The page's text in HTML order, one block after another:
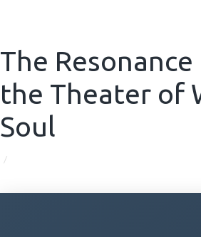
The
the Theater of
Soul
/